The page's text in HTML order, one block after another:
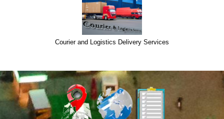
Courier and Logistics Delivery Services